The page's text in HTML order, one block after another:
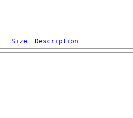
Size Description